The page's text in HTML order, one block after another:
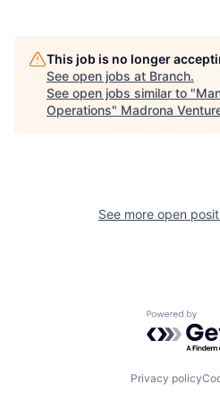
This job is no longer
See open jobs at Branch.
See open jobs similar to "
Operations" Madrona
See more open
Powered
Privacy policy